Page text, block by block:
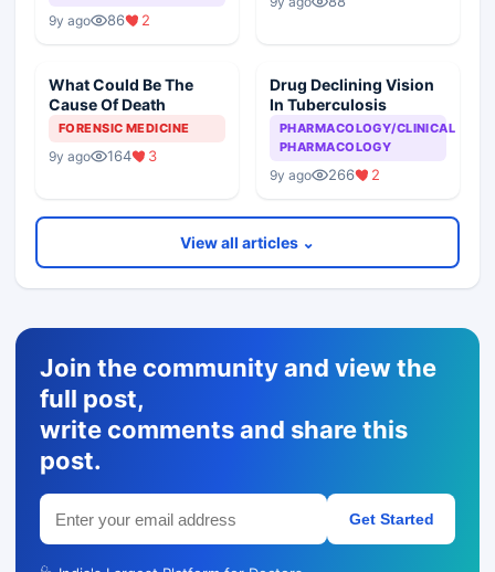
9y ago 86 2
What Could Be The
Cause Of Death
FORENSIC MEDICINE
9y ago 164 3
Drug Declining Vision
In Tuberculosis
PHARMACOLOGY/CLINICAL
PHARMACOLOGY
9y ago 266 2
View all articles ⌄
Join the community and view the
full post,
write comments and share this
post.
Get Started